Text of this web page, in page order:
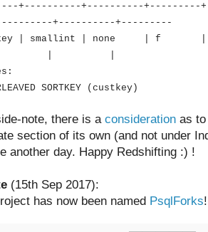
+----------+----------+---------
+----------+---------
| smallint |
SORTKEY (custkey)
note, there is a consideration as
section of its own (and not under
another day. Happy Redshifting :) !
(15th Sep 2017):
has now been named PsqlForks!